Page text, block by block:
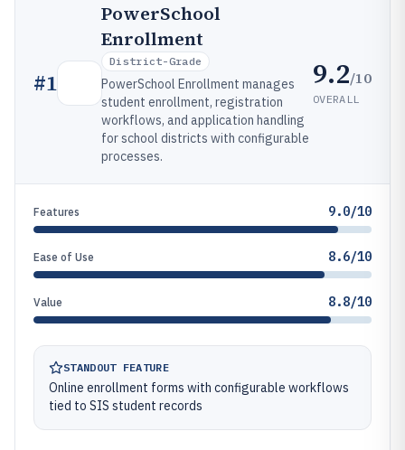
#1
PowerSchool
Enrollment
District-Grade
PowerSchool Enrollment manages
student enrollment, registration
workflows, and application handling
for school districts with configurable
processes.
9.2/10
OVERALL
Features 9.0/10
Ease of Use 8.6/10
Value 8.8/10
STANDOUT FEATURE
Online enrollment forms with configurable workflows
tied to SIS student records